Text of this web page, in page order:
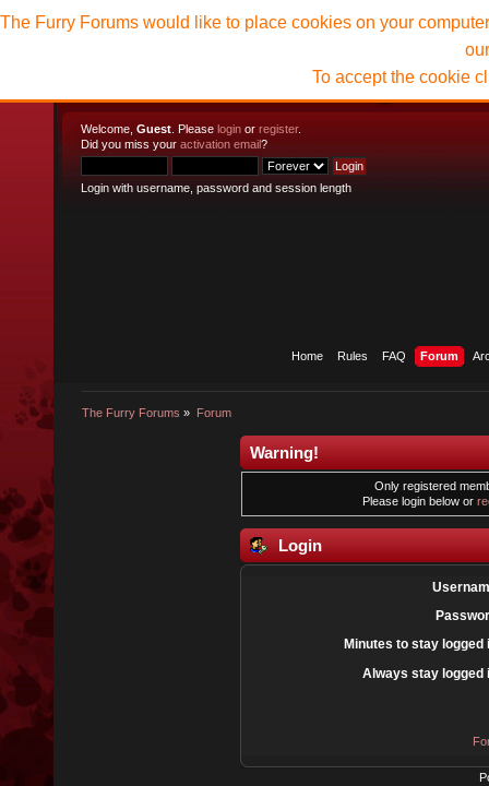
Welcome, Guest . Please login or register.
Did you miss your activation email?
Login with username, password and session length
Home Rules FAQ Forum
The Furry Forums » Forum
The Furry Forums would like to place cookies on your
To accept the cookie
Warning!
Only registered
Please login below or
Login
Minutes to stay logged
Always stay logged